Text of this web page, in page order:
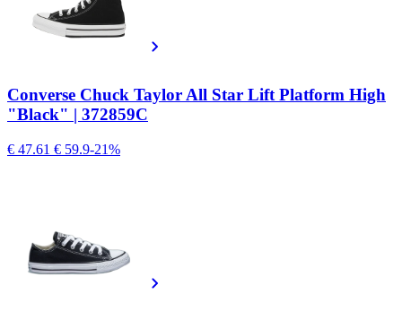
Converse Chuck Taylor All Star Lift Platform High
"Black" | 372859C
€ 47.61 € 59.9-21%